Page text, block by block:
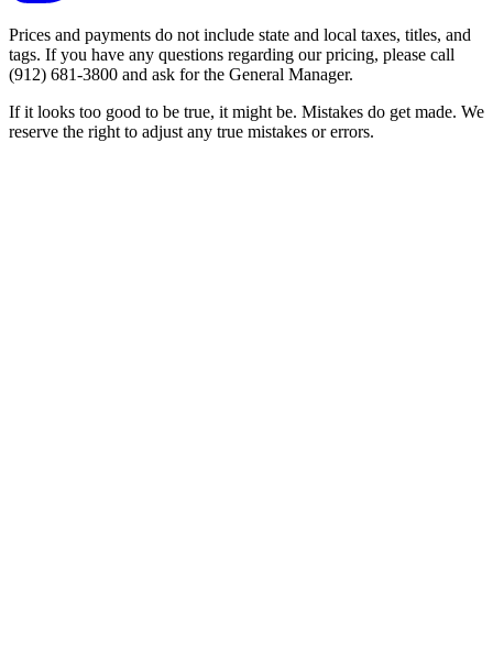
Prices and payments do not include state and local taxes, titles, and
tags. If you have any questions regarding our pricing, please call
(912) 681-3800 and ask for the General Manager.
If it looks too good to be true, it might be. Mistakes do get made. We
reserve the right to adjust any true mistakes or errors.